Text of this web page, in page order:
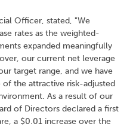
Officer, stated, "We
rates as the weighted-
expanded meaningfully
our current net leverage
target range, and we have
the attractive risk-adjusted
As a result of our
of Directors declared a first
a $0.01 increase over the